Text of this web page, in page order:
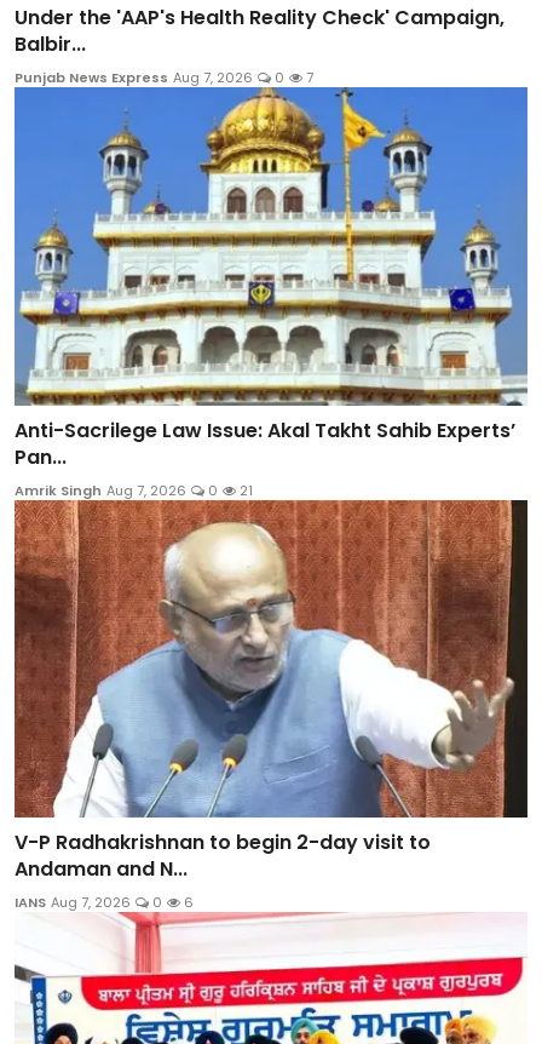
Under the 'AAP's Health Reality Check' Campaign,
Balbir...
Punjab News Express Aug 7, 2026 0 7
Anti-Sacrilege Law Issue: Akal Takht Sahib Experts’
Pan...
Amrik Singh Aug 7, 2026 0 21
V-P Radhakrishnan to begin 2-day visit to
Andaman and N...
IANS Aug 7, 2026 0 6